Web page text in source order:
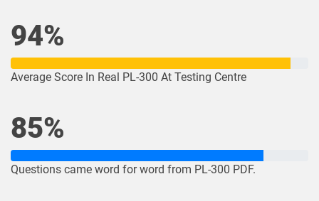
94%
Average Score In Real PL-300 At Testing Centre
85%
Questions came word for word from PL-300 PDF.